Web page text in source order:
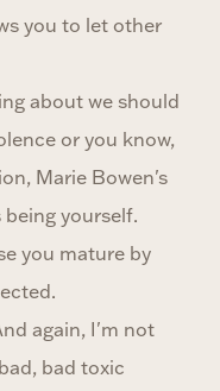
you to let other
about we should
or you know,
Marie Bowen's
yourself.
you mature by
again, I'm not
bad toxic